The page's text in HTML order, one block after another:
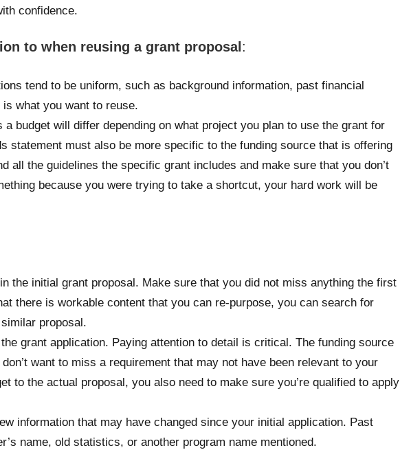
confidence.
to when reusing a grant proposal :
tend to be uniform, such as background information, past financial
what you want to reuse.
budget will differ depending on what project you plan to use the grant for
statement must also be more specific to the funding source that is offering
all the guidelines the specific grant includes and make sure that you don’t
because you were trying to take a shortcut, your hard work will be
the initial grant proposal. Make sure that you did not miss anything the first
there is workable content that you can re-purpose, you can search for
proposal.
grant application. Paying attention to detail is critical. The funding source
want to miss a requirement that may not have been relevant to your
to the actual proposal, you also need to make sure you’re qualified to apply
information that may have changed since your initial application. Past
name, old statistics, or another program name mentioned.